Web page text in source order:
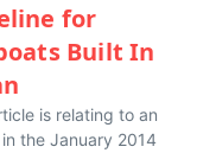
for
Built In
is relating to an
the January 2014